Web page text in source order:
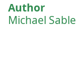
Author
Michael Sable